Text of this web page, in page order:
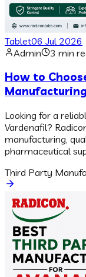
Tablet06 Jul 2026
Admin
3 min
How to
Looking for a
Vardenafil?
manufacturing,
pharmaceutical
Third Party